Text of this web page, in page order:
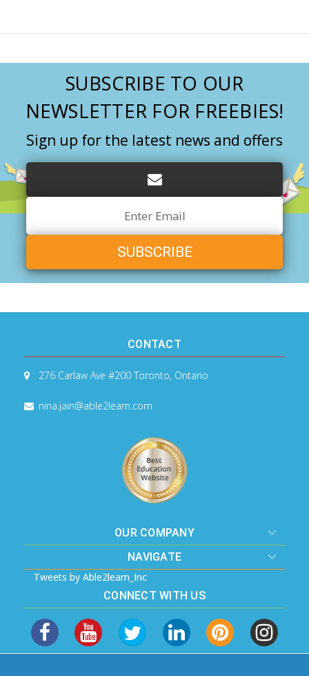
SUBSCRIBE TO OUR
NEWSLETTER FOR FREEBIES!
Sign up for the latest news and offers
Address
CONTACT
276 Carlaw Ave #200Toronto, Ontario
nina.jain@able2learn.com
OUR COMPANY
NAVIGATE
Tweets by Able2learn_Inc
CONNECT WITH US